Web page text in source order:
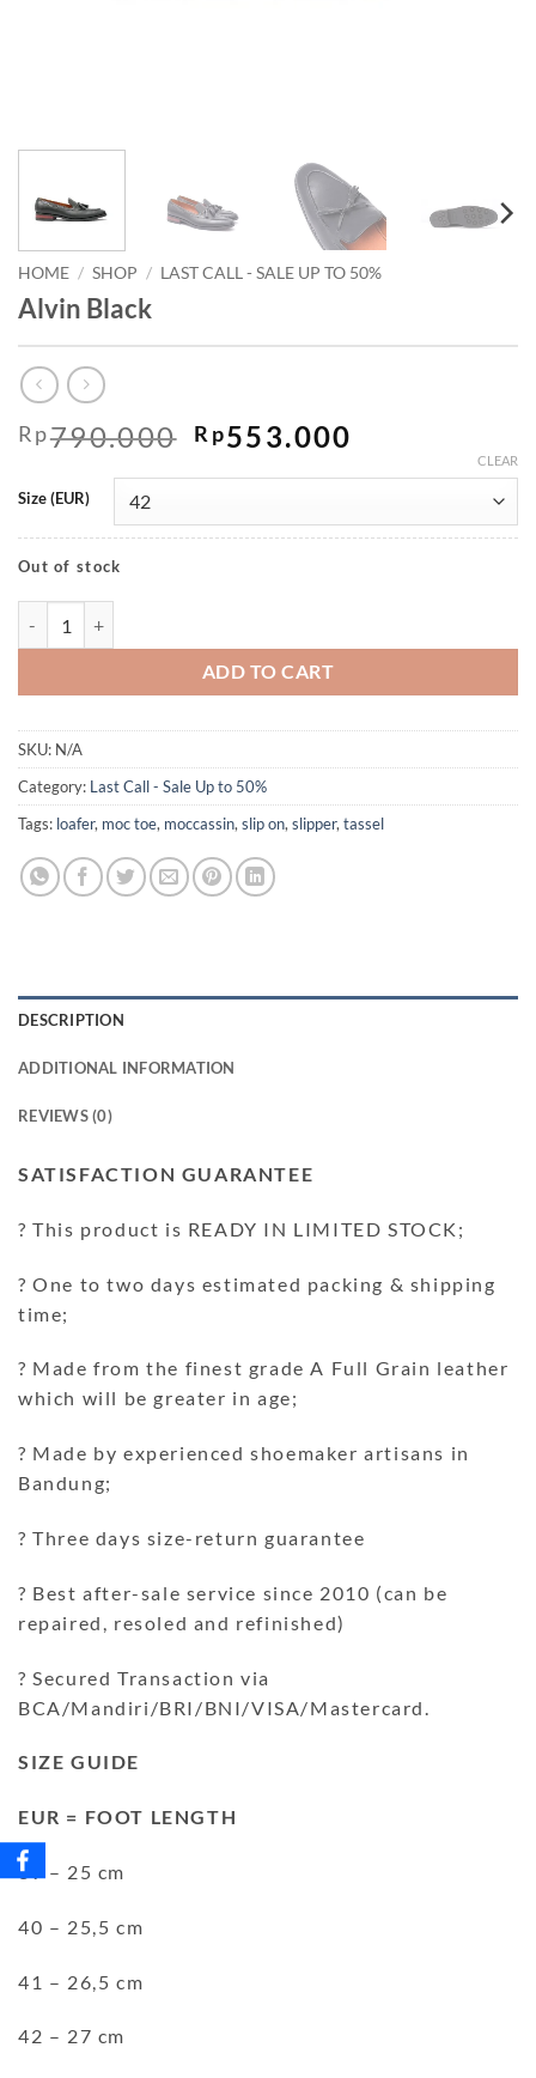
HOME / SHOP / LAST CALL - SALE UP TO 50%
Alvin Black
Rp790.000 Original
Rp790.000.
Rp553.000
Rp553.000.
Size (EUR)
CLEAR
Out of stock
ADD TO CART
SKU: N/A
Category: Last Call - Sale Up to 50%
Tags: loafer, moc toe, moccassin, slip on, slipper, tassel
DESCRIPTION
ADDITIONAL INFORMATION
REVIEWS (0)
SATISFACTION GUARANTEE
? This product is READY IN LIMITED STOCK;
? One to two days estimated packing & shipping
time;
? Made from the finest grade A Full Grain leather
which will be greater in age;
? Made by experienced shoemaker artisans in
Bandung;
? Three days size-return guarantee
? Best after-sale service since 2010 (can be
repaired, resoled and refinished)
? Secured Transaction via
BCA/Mandiri/BRI/BNI/VISA/Mastercard.
SIZE GUIDE
EUR = FOOT LENGTH
39 – 25 cm
40 – 25,5 cm
41 – 26,5 cm
42 – 27 cm